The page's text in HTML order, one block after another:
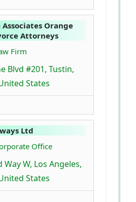
Orange
Attorneys
Firm
Blvd #201, Tustin,
States
Ltd
Office
Way W, Los Angeles,
States